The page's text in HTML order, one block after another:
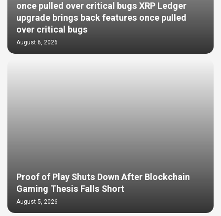
once pulled over critical bugs XRP Ledger
upgrade brings back features once pulled
over critical bugs
August 6, 2026
Proof of Play Shuts Down After Blockchain
Gaming Thesis Falls Short
August 5, 2026